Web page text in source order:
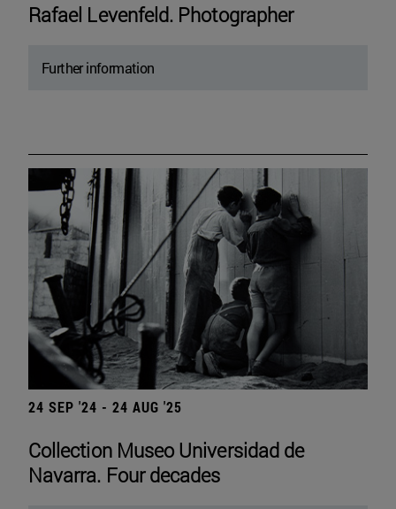
Rafael Levenfeld. Photographer
Further information
24 SEP '24 - 24 AUG '25
Collection Museo Universidad de
Navarra. Four decades